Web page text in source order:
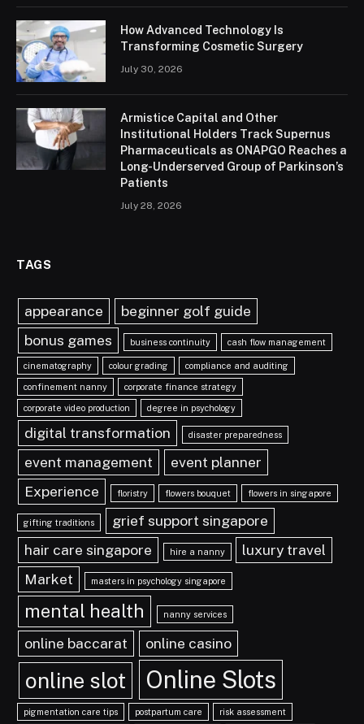
How Advanced Technology Is
Transforming Cosmetic Surgery
July 30, 2026
Armistice Capital and Other
Institutional Holders Track Supernus
Pharmaceuticals as ONAPGO Reaches a
Long-Underserved Group of Parkinson’s
Patients
July 28, 2026
TAGS
appearance
beginner golf guide
bonus games
business continuity cash flow management
cinematography colour grading compliance and auditing
confinement nanny corporate finance strategy
corporate video production degree in psychology
digital transformation disaster preparedness
event management
event planner
Experience
floristry flowers bouquet flowers in singapore
gifting traditions
grief support singapore
hair care singapore
hire a nanny
luxury travel
Market
masters in psychology singapore
mental health nanny services
online baccarat online casino
online slot Online Slots
pigmentation care tips postpartum care risk assessment